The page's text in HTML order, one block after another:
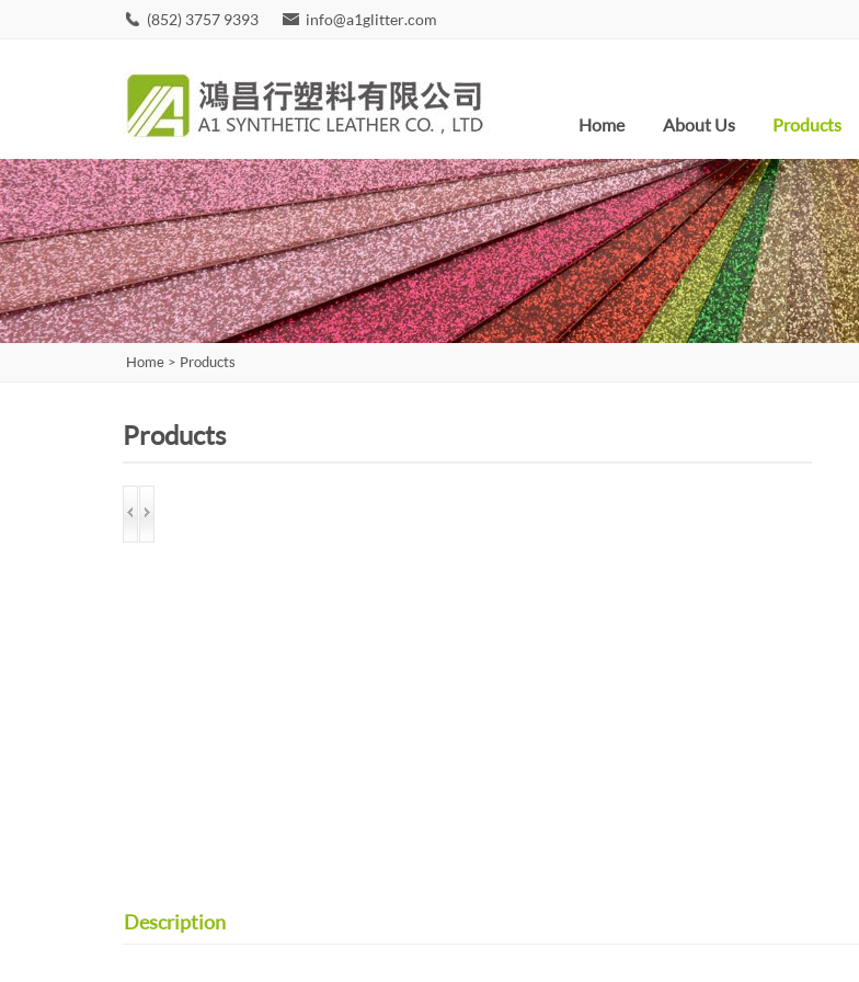
(852) 3757 9393 info@a1glitter.com
Home About Us Products
Home> Products
Products
Description